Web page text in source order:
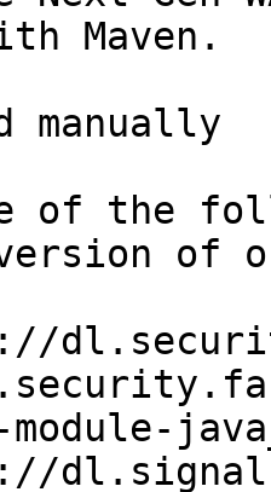
Maven.
manually
of the
of